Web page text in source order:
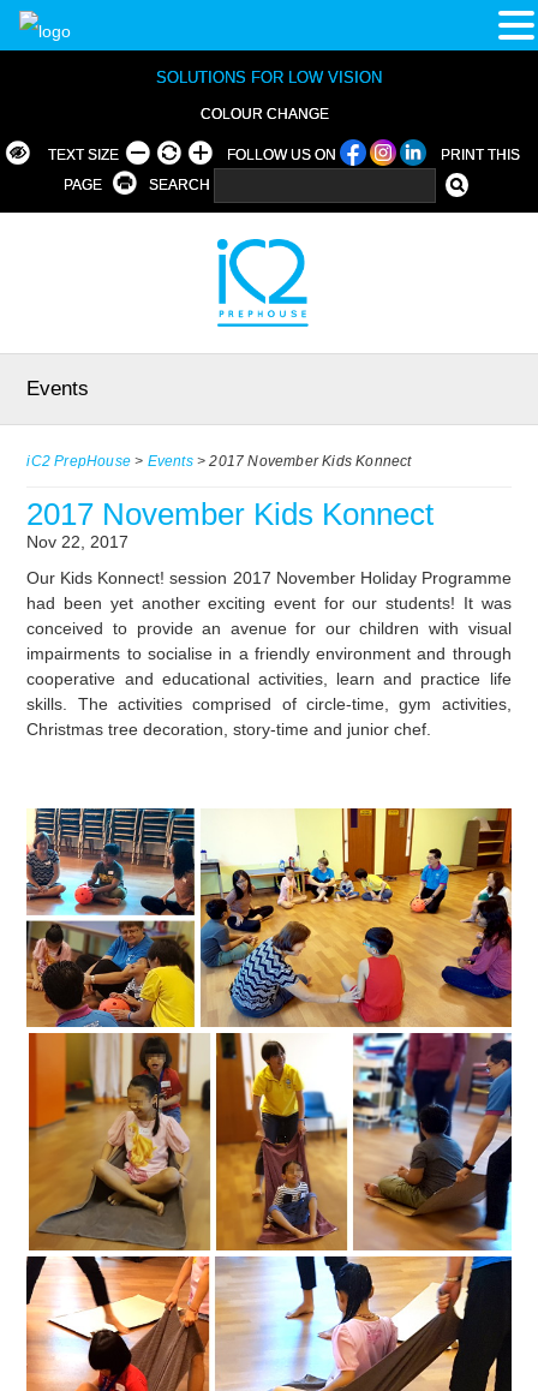
SOLUTIONS FOR LOW VISION
COLOUR CHANGE
TEXT SIZE FOLLOW US ON
PRINT THIS
PAGE
SEARCH
Events
iC2 PrepHouse > Events>2017 November Kids Konnect
2017 November Kids Konnect
Nov 22, 2017
Our Kids Konnect! session 2017 November Holiday Programme
had been yet another exciting event for our students! It was
conceived to provide an avenue for our children with visual
impairments to socialise in a friendly environment and through
cooperative and educational activities, learn and practice life
skills. The activities comprised of circle-time, gym activities,
Christmas tree decoration, story-time and junior chef.